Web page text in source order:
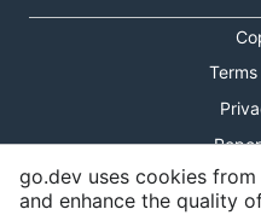
go.dev uses cookies
and enhance the quality